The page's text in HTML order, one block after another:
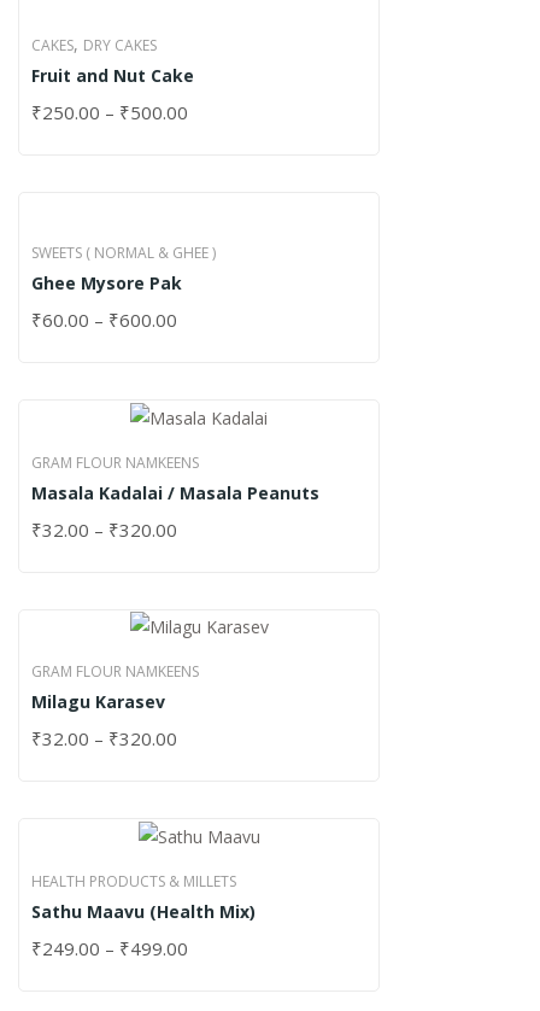
CAKES, DRY CAKES
Fruit and Nut Cake
₹250.00 – ₹500.00
SWEETS ( NORMAL & GHEE )
Ghee Mysore Pak
₹60.00 – ₹600.00
GRAM FLOUR NAMKEENS
Masala Kadalai / Masala Peanuts
₹32.00 – ₹320.00
GRAM FLOUR NAMKEENS
Milagu Karasev
₹32.00 – ₹320.00
HEALTH PRODUCTS & MILLETS
Sathu Maavu (Health Mix)
₹249.00 – ₹499.00